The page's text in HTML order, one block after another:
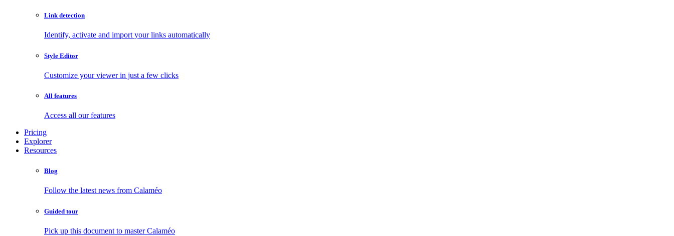
Link detection
Identify, activate and import your links automatically
Style Editor
Customize your viewer in just a few clicks
All features
Access all our features
Pricing
Explorer
Resources
Blog
Follow the latest news from Calaméo
Guided tour
Pick up this document to master Calaméo